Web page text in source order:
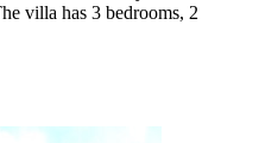
villa has 3 bedrooms, 2